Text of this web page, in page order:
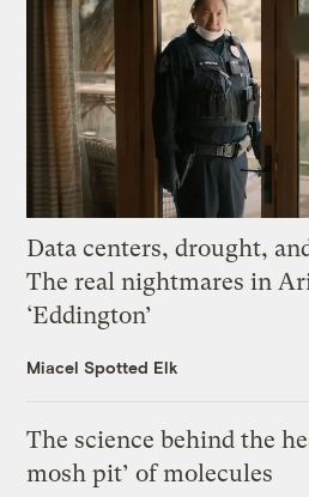
Data centers, drought,
The real nightmares in
‘Eddington’
Miacel Spotted Elk
The science behind the
mosh pit’ of molecules